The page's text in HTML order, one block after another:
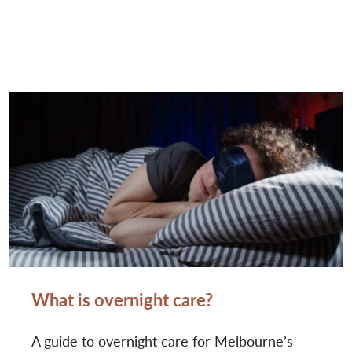
What is overnight care?
A guide to overnight care for Melbourne’s